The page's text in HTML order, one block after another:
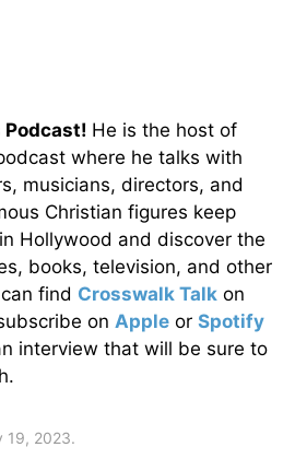
He is the host of
where he talks with
musicians, directors, and
Christian figures keep
Hollywood and discover the
books, television, and other
find Crosswalk Talk on
on Apple or Spotify
interview that will be sure to
19, 2023.